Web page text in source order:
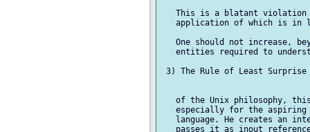
This is a blatant
application of which is in
One should not increase,
entities required to
3) The Rule of Least Surprise
of the Unix philosophy,
especially for the
language. He creates an
passes it as inout